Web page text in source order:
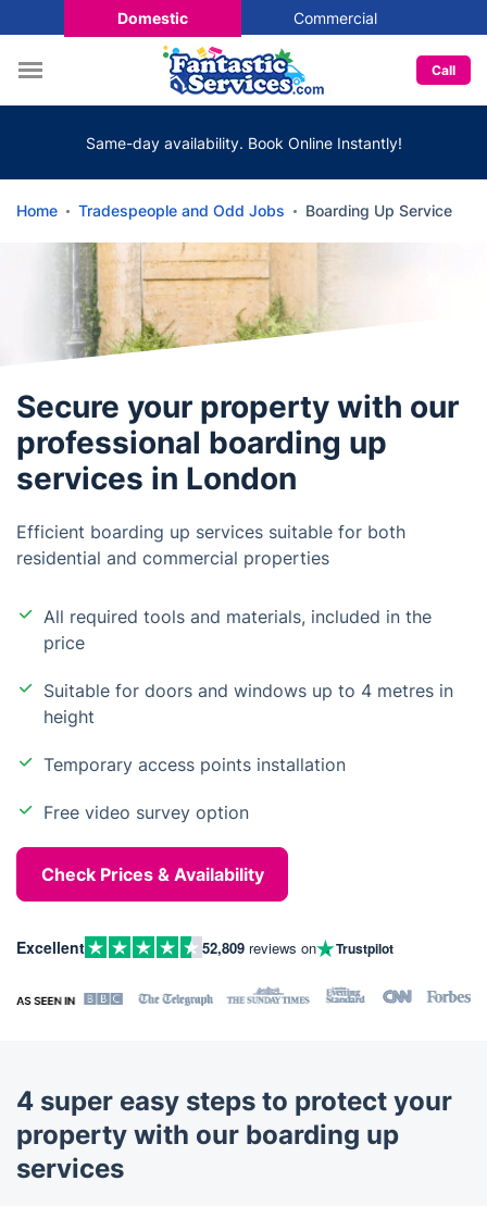
Domestic Commercial
Call
Same-day availability. Book Online Instantly!
Home Tradespeople and Odd Jobs Boarding Up Service
Secure your property with our
professional boarding up
services in London
Efficient boarding up services suitable for both
residential and commercial properties
All required tools and materials, included in the
price
Suitable for doors and windows up to 4 metres in
height
Temporary access points installation
Free video survey option
Check Prices & Availability
Excellent 52,809 reviews on Trustpilot
4 super easy steps to protect your
property with our boarding up
services